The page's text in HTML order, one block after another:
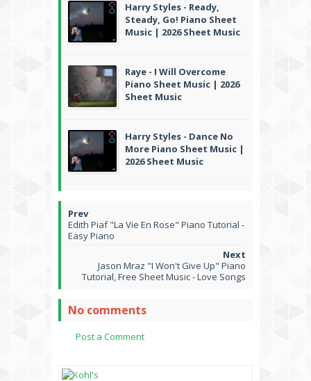
Harry Styles - Ready,
Steady, Go! Piano Sheet
Music | 2026 Sheet Music
Raye - I Will Overcome
Piano Sheet Music | 2026
Sheet Music
Harry Styles - Dance No
More Piano Sheet Music |
2026 Sheet Music
Edith Piaf "La Vie En Rose" Piano Tutorial -
Easy Piano
Jason Mraz "I Won't Give Up" Piano
Tutorial, Free Sheet Music - Love Songs
No comments
Post a Comment